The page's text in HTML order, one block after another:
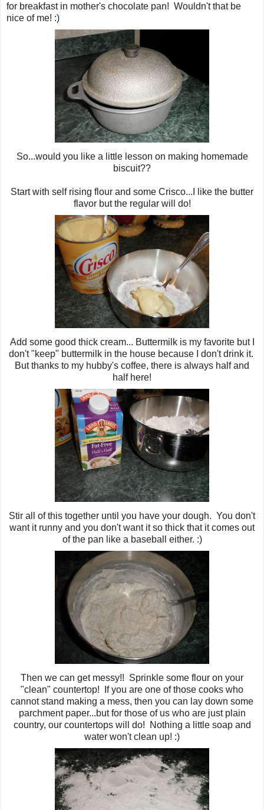
for breakfast in mother's chocolate pan! Wouldn't that be
nice of me! :)
So...would you like a little lesson on making homemade
biscuit??
Start with self rising flour and some Crisco...I like the butter
flavor but the regular will do!
Add some good thick cream... Buttermilk is my favorite but I
don't "keep" buttermilk in the house because I don't drink it.
But thanks to my hubby's coffee, there is always half and
half here!
Stir all of this together until you have your dough. You don't
want it runny and you don't want it so thick that it comes out
of the pan like a baseball either. :)
Then we can get messy!! Sprinkle some flour on your
"clean" countertop! If you are one of those cooks who
cannot stand making a mess, then you can lay down some
parchment paper...but for those of us who are just plain
country, our countertops will do! Nothing a little soap and
water won't clean up! :)